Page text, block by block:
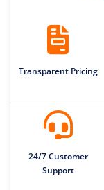
Transparent Pricing
24/7 Customer
Support